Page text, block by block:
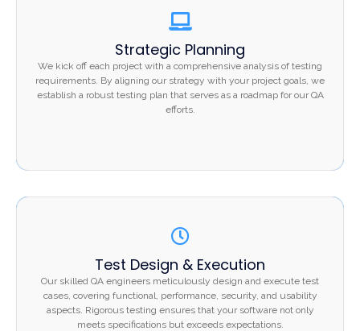
Strategic Planning
We kick off each project with a comprehensive analysis of testing
requirements. By aligning our strategy with your project goals, we
establish a robust testing plan that serves as a roadmap for our QA
efforts.
Strategic Planning
We kick off each project with a comprehensive analysis
of testing requirements. By aligning our strategy with
your project goals, we establish a robust testing plan
that serves as a roadmap for our QA efforts.
Test Design & Execution
Our skilled QA engineers meticulously design and execute test
cases, covering functional, performance, security, and usability
aspects. Rigorous testing ensures that your software not only
meets specifications but exceeds expectations.
Test Design & Execution
Our skilled QA engineers meticulously design and
execute test cases, covering functional, performance,
security, and usability aspects. Rigorous testing ensures
that your software not only meets specifications but